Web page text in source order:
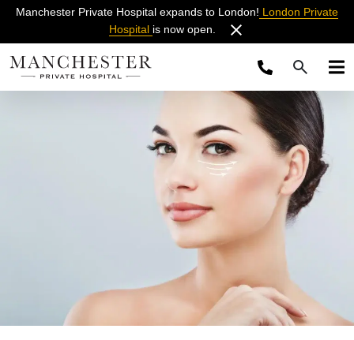
Manchester Private Hospital expands to London! London Private
Hospital is now open.